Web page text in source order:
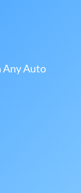
Any Auto